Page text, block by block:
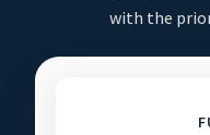
with the